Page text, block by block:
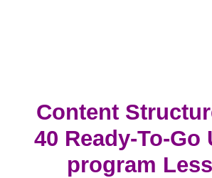
Content
40 Ready-To-Go
program